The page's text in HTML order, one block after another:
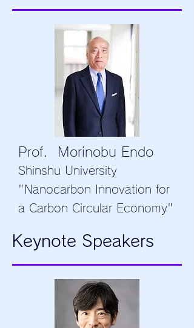
Prof. Morinobu Endo
Shinshu University
"Nanocarbon Innovation for
a Carbon Circular Economy"
Keynote Speakers